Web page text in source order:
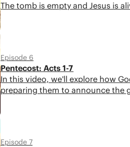
The tomb is empty and Jesus is
Episode 6
Pentecost: Acts 1-7
In this video, we'll explore how
preparing them to announce the
Episode 7